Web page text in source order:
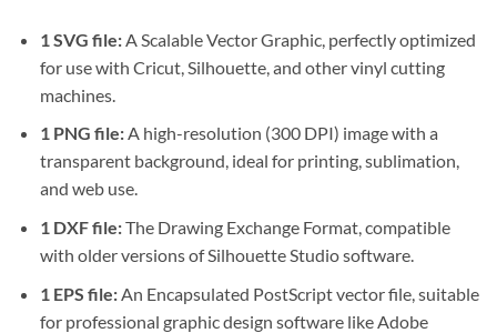
1 SVG file:A Scalable Vector Graphic, perfectly optimized
for use with Cricut, Silhouette, and other vinyl cutting
machines.
1 PNG file:A high-resolution (300 DPI) image with a
transparent background, ideal for printing, sublimation,
and web use.
1 DXF file:The Drawing Exchange Format, compatible
with older versions of Silhouette Studio software.
1 EPS file:An Encapsulated PostScript vector file, suitable
for professional graphic design software like Adobe